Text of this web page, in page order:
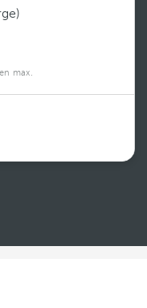
max.